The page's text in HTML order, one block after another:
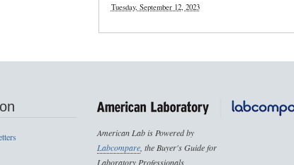
Tuesday, September 12, 2023
American Lab is Powered by
Labcompare, the Buyer's Guide for
Laboratory Professionals